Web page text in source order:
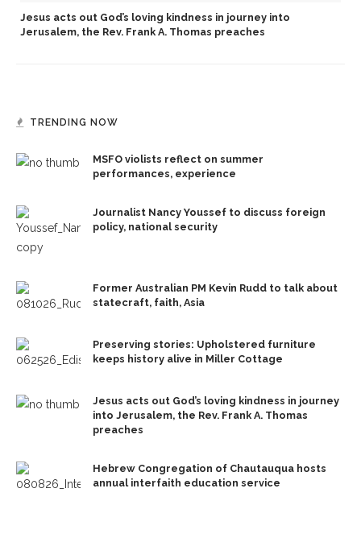
Jesus acts out God’s loving kindness in journey into
Jerusalem, the Rev. Frank A. Thomas preaches
TRENDING NOW
MSFO violists reflect on summer
performances, experience
Journalist Nancy Youssef to discuss foreign
policy, national security
Former Australian PM Kevin Rudd to talk about
statecraft, faith, Asia
Preserving stories: Upholstered furniture
keeps history alive in Miller Cottage
Jesus acts out God’s loving kindness in journey
into Jerusalem, the Rev. Frank A. Thomas
preaches
Hebrew Congregation of Chautauqua hosts
annual interfaith education service